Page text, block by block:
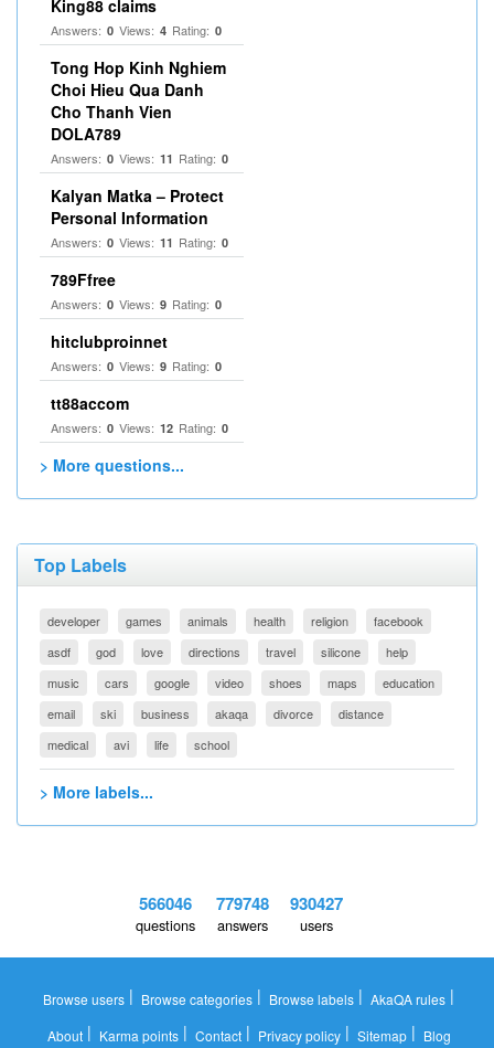
King88 claims
Answers: 0 Views: 4 Rating: 0
Tong Hop Kinh Nghiem
Choi Hieu Qua Danh
Cho Thanh Vien
DOLA789
Answers: 0 Views: 11 Rating: 0
Kalyan Matka – Protect
Personal Information
Answers: 0 Views: 11 Rating: 0
789Ffree
Answers: 0 Views: 9 Rating: 0
hitclubproinnet
Answers: 0 Views: 9 Rating: 0
tt88accom
Answers: 0 Views: 12 Rating: 0
> More questions...
Top Labels
developer games animals health religion
facebook
asdf
god love directions travel silicone
help
music
cars google video shoes maps
education
email
ski business akaqa divorce
distance
medical
avi life school
> More labels...
566046
questions
779748
answers
930427
users
Browse users | Browse categories | Browse labels | AkaQA rules |
About| Karma points| Contact| Privacy policy| Sitemap| Blog